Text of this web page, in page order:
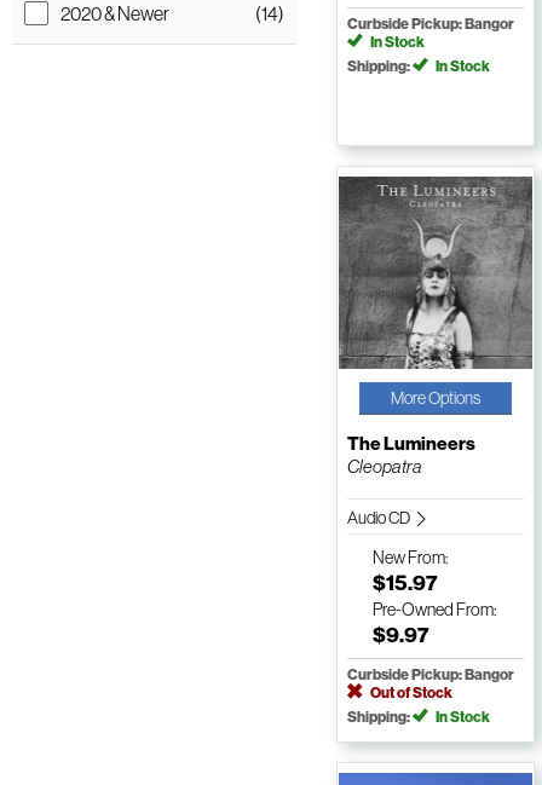
2020 & Newer
(14)
Curbside Pickup: Bangor
In Stock
Shipping:
In Stock
More Options
The Lumineers
Cleopatra
Audio CD
NewFrom:
$15.97
Pre-Owned From:
$9.97
Curbside Pickup: Bangor
Out of Stock
Shipping:
In Stock